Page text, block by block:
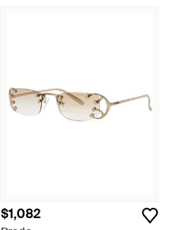
$1,082